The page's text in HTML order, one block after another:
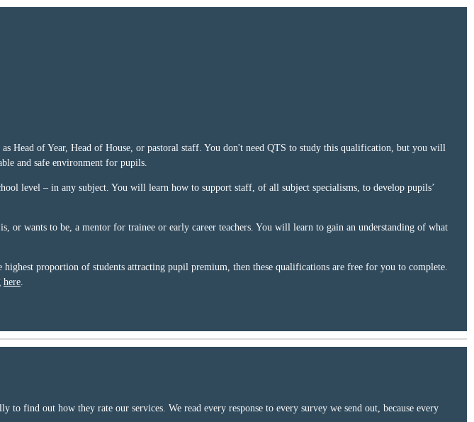
Head of Year, Head of House, or pastoral staff. You don't need QTS to study this qualification, but you will
and safe environment for pupils.
level – in any subject. You will learn how to support staff, of all subject specialisms, to develop pupils’
wants to be, a mentor for trainee or early career teachers. You will learn to gain an understanding of what
proportion of students attracting pupil premium, then these qualifications are free for you to complete.
here
find out how they rate our services. We read every response to every survey we send out, because every